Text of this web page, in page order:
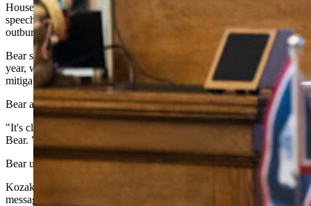
House Appropriations Chair John Bear, R-Gillette, countered Yin’s
speech, saying Yin brought everyone a “surprise” and political
outburst Feb. 11 — “while we were trying to debate a bill.”
Bear said his relationship with Yin started to suffer as early as last
year, when he brought an amendment to that session’s housing
mitigation bill.
Bear also criticized the sheriff's decision.
"It's clear that the sheriff has made this a political thing as well," said
Bear. "And it puts the chairman (Washut) in a very tough spot."
Bear urged the investigative committee to continue its work anyway.
Kozak did not immediately respond to a Thursday-morning text
message request for comment.